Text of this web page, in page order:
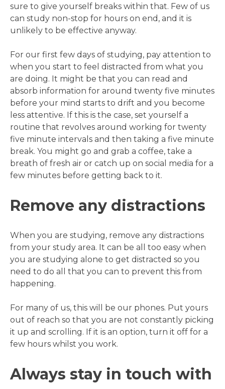
sure to give yourself breaks within that. Few of us
can study non-stop for hours on end, and it is
unlikely to be effective anyway.
For our first few days of studying, pay attention to
when you start to feel distracted from what you
are doing. It might be that you can read and
absorb information for around twenty five minutes
before your mind starts to drift and you become
less attentive. If this is the case, set yourself a
routine that revolves around working for twenty
five minute intervals and then taking a five minute
break. You might go and grab a coffee, take a
breath of fresh air or catch up on social media for a
few minutes before getting back to it.
Remove any distractions
When you are studying, remove any distractions
from your study area. It can be all too easy when
you are studying alone to get distracted so you
need to do all that you can to prevent this from
happening.
For many of us, this will be our phones. Put yours
out of reach so that you are not constantly picking
it up and scrolling. If it is an option, turn it off for a
few hours whilst you work.
Always stay in touch with